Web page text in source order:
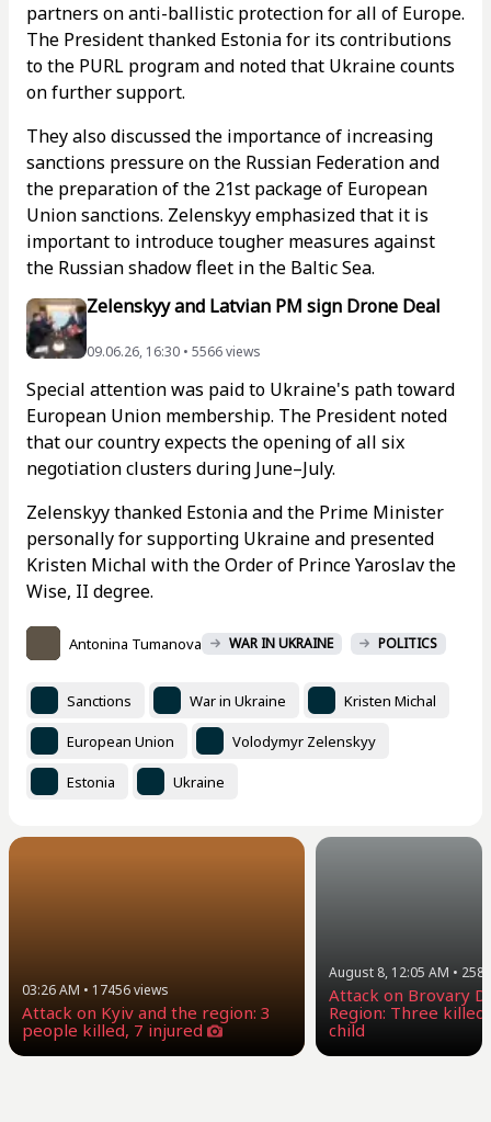
partners on anti-ballistic protection for all of Europe.
The President thanked Estonia for its contributions
to the PURL program and noted that Ukraine counts
on further support.
They also discussed the importance of increasing
sanctions pressure on the Russian Federation and
the preparation of the 21st package of European
Union sanctions. Zelenskyy emphasized that it is
important to introduce tougher measures against
the Russian shadow fleet in the Baltic Sea.
Zelenskyy and Latvian PM sign Drone Deal
09.06.26, 16:30 • 5566 views
Special attention was paid to Ukraine's path toward
European Union membership. The President noted
that our country expects the opening of all six
negotiation clusters during June–July.
Zelenskyy thanked Estonia and the Prime Minister
personally for supporting Ukraine and presented
Kristen Michal with the Order of Prince Yaroslav the
Wise, II degree.
Antonina Tumanova WAR IN UKRAINE POLITICS
Sanctions War in Ukraine Kristen Michal
European Union Volodymyr Zelenskyy
Estonia Ukraine
03:26 AM • 17456views
Attack on Kyiv and the region: 3
people killed, 7 injured
August 8, 12:05 AM •
Attack on Brovary
Region: Three
child